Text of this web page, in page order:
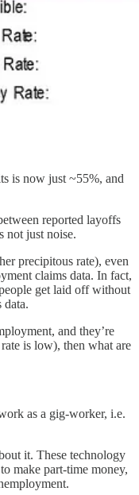
is now just ~55%, and
reported layoffs
not just noise.
precipitous rate), even
claims data. In fact,
get laid off without
data.
and they’re
is low), then what are
as a gig-worker, i.e.
it. These technology
make part-time money,